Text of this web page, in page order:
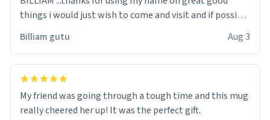
things i would just wish to come and visit and if possible
Billiam gutu Aug 3
My friend was going through a tough time and this mug
really cheered her up! It was the perfect gift.